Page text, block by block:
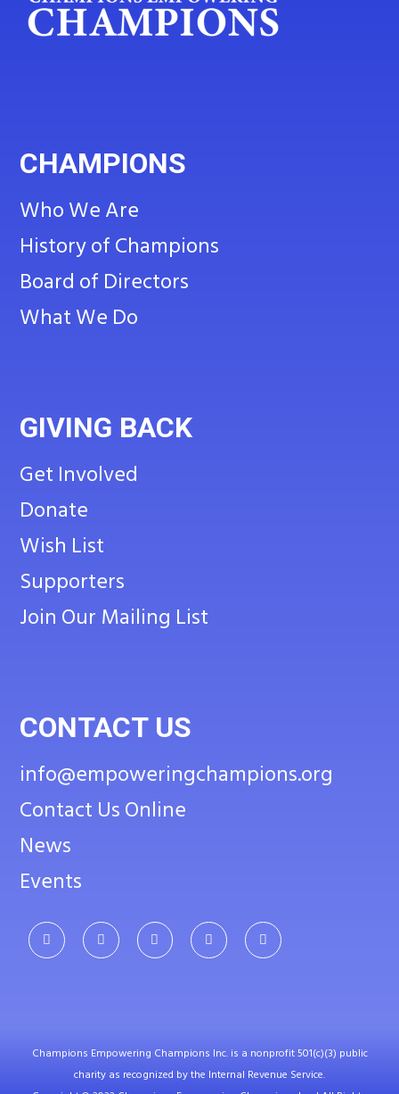
CHAMPIONS
Who We Are
History of Champions
Board of Directors
What We Do
GIVING BACK
Get Involved
Donate
Wish List
Supporters
Join Our Mailing List
CONTACT US
info@empoweringchampions.org
Contact Us Online
News
Events
Champions Empowering Champions Inc. is a nonprofit 501(c)(3) public
charity as recognized by the Internal Revenue Service.